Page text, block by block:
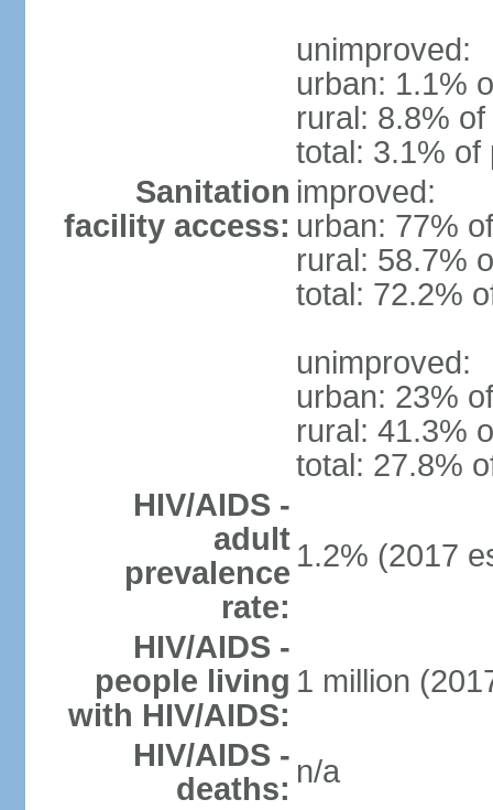
unimproved:
urban: 1.1%
rural: 8.8%
total: 3.1% of
Sanitation
facility access:
improved:
urban: 77%
rural: 58.7%
total: 72.2%
unimproved:
urban: 23%
rural: 41.3%
total: 27.8%
HIV/AIDS -
adult
prevalence
rate:
1.2% (2017
HIV/AIDS -
people living
with HIV/AIDS:
1 million
HIV/AIDS -
deaths: n/a